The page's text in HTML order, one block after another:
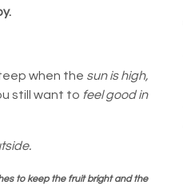
when the sun is high,
still want to feel good in
to keep the fruit bright and the